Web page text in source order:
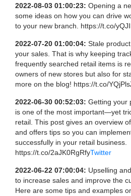
2022-08-03 01:00:23: Opening a
some ideas on how you can drive
to your new branch. https://t.co/
2022-07-20 01:00:04: Stale
your sales. That is why keeping
frequently searched retail items is
owners of new stores but also for
more on the blog! https://t.co/
2022-06-30 00:52:03: Getting your
is one of the most important—yet
retail. This post gives an overview
and offers tips so you can
successfully in your retail business.
https://t.co/2aJK0RgRfyTwitter
2022-06-22 07:00:04: Upselling
to increase sales and improve the
Here are some tips and examples